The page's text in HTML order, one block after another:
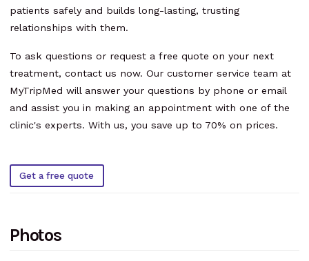
patients safely and builds long-lasting, trusting
relationships with them.
To ask questions or request a free quote on your next
treatment, contact us now. Our customer service team at
MyTripMed will answer your questions by phone or email
and assist you in making an appointment with one of the
clinic's experts. With us, you save up to 70% on prices.
Get a free quote
Photos